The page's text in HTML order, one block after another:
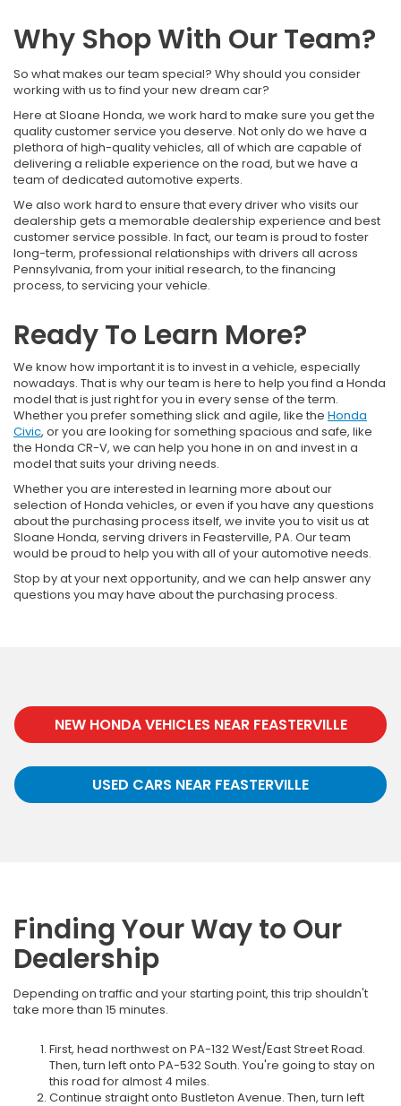
Why Shop With Our Team?
So what makes our team special? Why should you consider
working with us to find your new dream car?
Here at Sloane Honda, we work hard to make sure you get the
quality customer service you deserve. Not only do we have a
plethora of high-quality vehicles, all of which are capable of
delivering a reliable experience on the road, but we have a
team of dedicated automotive experts.
We also work hard to ensure that every driver who visits our
dealership gets a memorable dealership experience and best
customer service possible. In fact, our team is proud to foster
long-term, professional relationships with drivers all across
Pennsylvania, from your initial research, to the financing
process, to servicing your vehicle.
Ready To Learn More?
We know how important it is to invest in a vehicle, especially
nowadays. That is why our team is here to help you find a Honda
model that is just right for you in every sense of the term.
Whether you prefer something slick and agile, like the Honda
Civic, or you are looking for something spacious and safe, like
the Honda CR-V, we can help you hone in on and invest in a
model that suits your driving needs.
Whether you are interested in learning more about our
selection of Honda vehicles, or even if you have any questions
about the purchasing process itself, we invite you to visit us at
Sloane Honda, serving drivers in Feasterville, PA. Our team
would be proud to help you with all of your automotive needs.
Stop by at your next opportunity, and we can help answer any
questions you may have about the purchasing process.
NEW HONDA VEHICLES NEAR FEASTERVILLE
USED CARS NEAR FEASTERVILLE
Finding Your Way to Our
Dealership
Depending on traffic and your starting point, this trip shouldn't
take more than 15 minutes.
First, head northwest on PA-132 West/East Street Road.
Then, turn left onto PA-532 South. You're going to stay on
this road for almost 4 miles.
Continue straight onto Bustleton Avenue. Then, turn left